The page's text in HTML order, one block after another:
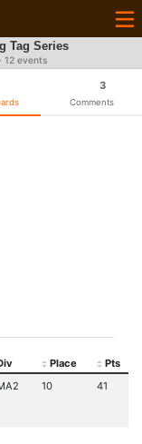
Tag Series
12 events
3
Comments
Place
Pts
10 41